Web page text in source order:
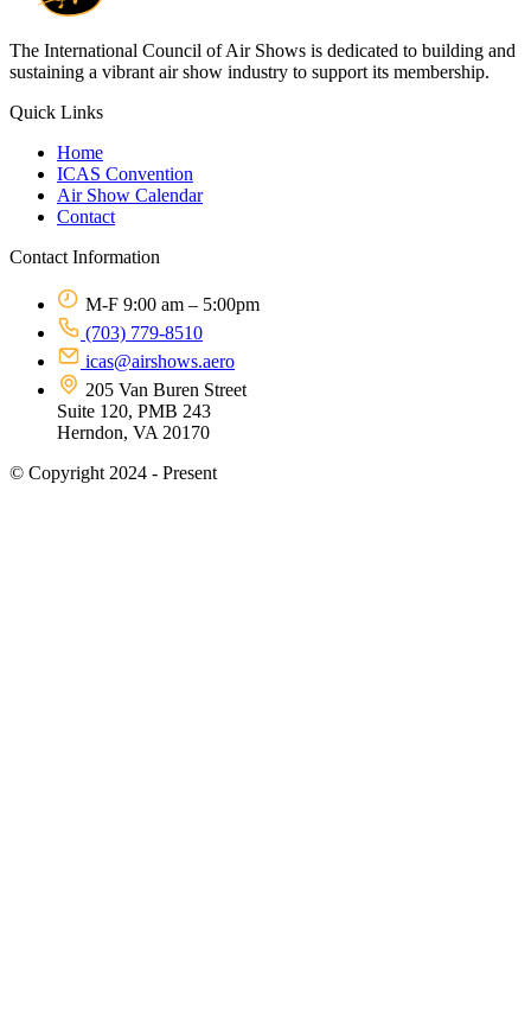
The International Council of Air Shows is dedicated to building and
sustaining a vibrant air show industry to support its membership.
Quick Links
Home
ICAS Convention
Air Show Calendar
Contact
Contact Information
M-F 9:00 am – 5:00pm
(703) 779-8510
icas@airshows.aero
205 Van Buren Street
Suite 120, PMB 243
Herndon, VA 20170
© Copyright 2024 - Present